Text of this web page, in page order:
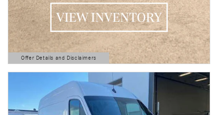
Offer Details and Disclaimers
Open Details Modal